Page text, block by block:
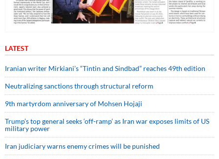
LATEST
Iranian writer Mirkiani’s “Tintin and Sindbad” reaches 49th edition
Neutralizing sanctions through structural reform
9th martyrdom anniversary of Mohsen Hojaji
Trump’s top general seeks ‘off-ramp’ as Iran war exposes limits of US
military power
Iran judiciary warns enemy crimes will be punished